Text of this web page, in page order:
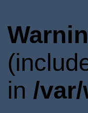
in /